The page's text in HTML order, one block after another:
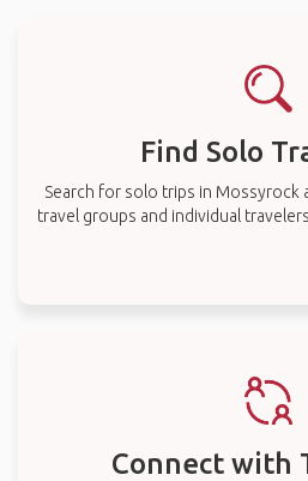
Find Solo
Search for solo trips in
travel groups and individual
Connect with